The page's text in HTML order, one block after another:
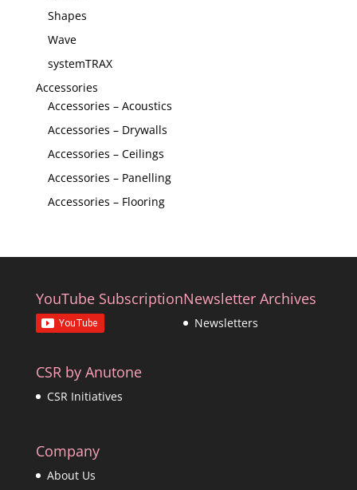
Shapes
Wave
systemTRAX
Accessories
Accessories – Acoustics
Accessories – Drywalls
Accessories – Ceilings
Accessories – Panelling
Accessories – Flooring
YouTube SubscriptionNewsletter Archives
Newsletters
CSR by Anutone
CSR Initiatives
Company
About Us